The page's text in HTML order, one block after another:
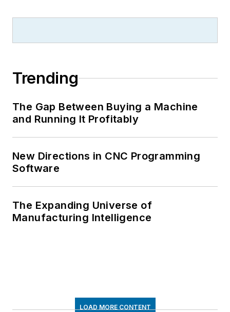
Trending
The Gap Between Buying a Machine
and Running It Profitably
New Directions in CNC Programming
Software
The Expanding Universe of
Manufacturing Intelligence
LOAD MORE CONTENT